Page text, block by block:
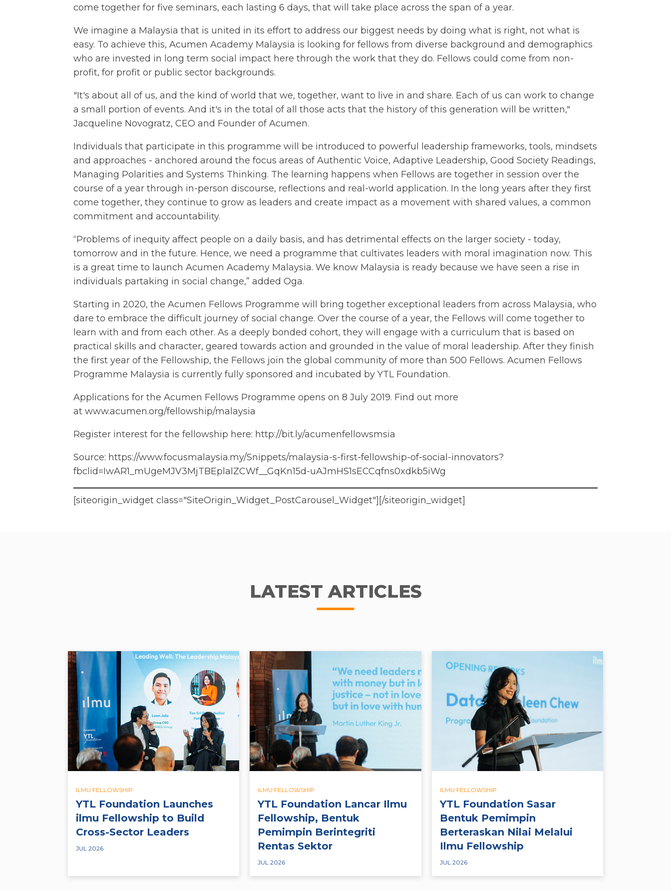
come together for five seminars, each lasting 6 days, that will take place across the span of a year.
We imagine a Malaysia that is united in its effort to address our biggest needs by doing what is right, not what is
easy. To achieve this, Acumen Academy Malaysia is looking for fellows from diverse background and demographics
who are invested in long term social impact here through the work that they do. Fellows could come from non-
profit, for profit or public sector backgrounds.
"It's about all of us, and the kind of world that we, together, want to live in and share. Each of us can work to change
a small portion of events. And it's in the total of all those acts that the history of this generation will be written,"
Jacqueline Novogratz, CEO and Founder of Acumen.
Individuals that participate in this programme will be introduced to powerful leadership frameworks, tools, mindsets
and approaches - anchored around the focus areas of Authentic Voice, Adaptive Leadership, Good Society Readings,
Managing Polarities and Systems Thinking. The learning happens when Fellows are together in session over the
course of a year through in-person discourse, reflections and real-world application. In the long years after they first
come together, they continue to grow as leaders and create impact as a movement with shared values, a common
commitment and accountability.
“Problems of inequity affect people on a daily basis, and has detrimental effects on the larger society - today,
tomorrow and in the future. Hence, we need a programme that cultivates leaders with moral imagination now. This
is a great time to launch Acumen Academy Malaysia. We know Malaysia is ready because we have seen a rise in
individuals partaking in social change,” added Oga.
Starting in 2020, the Acumen Fellows Programme will bring together exceptional leaders from across Malaysia, who
dare to embrace the difficult journey of social change. Over the course of a year, the Fellows will come together to
learn with and from each other. As a deeply bonded cohort, they will engage with a curriculum that is based on
practical skills and character, geared towards action and grounded in the value of moral leadership. After they finish
the first year of the Fellowship, the Fellows join the global community of more than 500 Fellows. Acumen Fellows
Programme Malaysia is currently fully sponsored and incubated by YTL Foundation.
Applications for the Acumen Fellows Programme opens on 8 July 2019. Find out more
at www.acumen.org/fellowship/malaysia
Register interest for the fellowship here: http://bit.ly/acumenfellowsmsia
Source: https://www.focusmalaysia.my/Snippets/malaysia-s-first-fellowship-of-social-innovators?
fbclid=IwAR1_mUgeMJV3MjTBEplalZCWf__GqKn15d-uAJmHS1sECCqfns0xdkb5iWg
[siteorigin_widget class="SiteOrigin_Widget_PostCarousel_Widget"] [/siteorigin_widget]
LATEST ARTICLES
ILMU FELLOWSHIP
YTL Foundation Launches
ilmu Fellowship to Build
Cross-Sector Leaders
JUL 2026
ILMU FELLOWSHIP
YTL Foundation Lancar Ilmu
Fellowship, Bentuk
Pemimpin Berintegriti
Rentas Sektor
JUL 2026
ILMU FELLOWSHIP
YTL Foundation Sasar
Bentuk Pemimpin
Berteraskan Nilai Melalui
Ilmu Fellowship
JUL 2026